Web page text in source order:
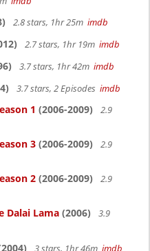
2.8 stars, 1hr 25m imdb
2.7 stars, 1hr 19m imdb
3.7 stars, 1hr 42m imdb
3.7 stars, 2 Episodes imdb
1 (2006-2009)
2.9
3 (2006-2009)
2.9
2 (2006-2009)
2.9
Dalai Lama (2006)
3.9
3 stars, 1hr 46m imdb